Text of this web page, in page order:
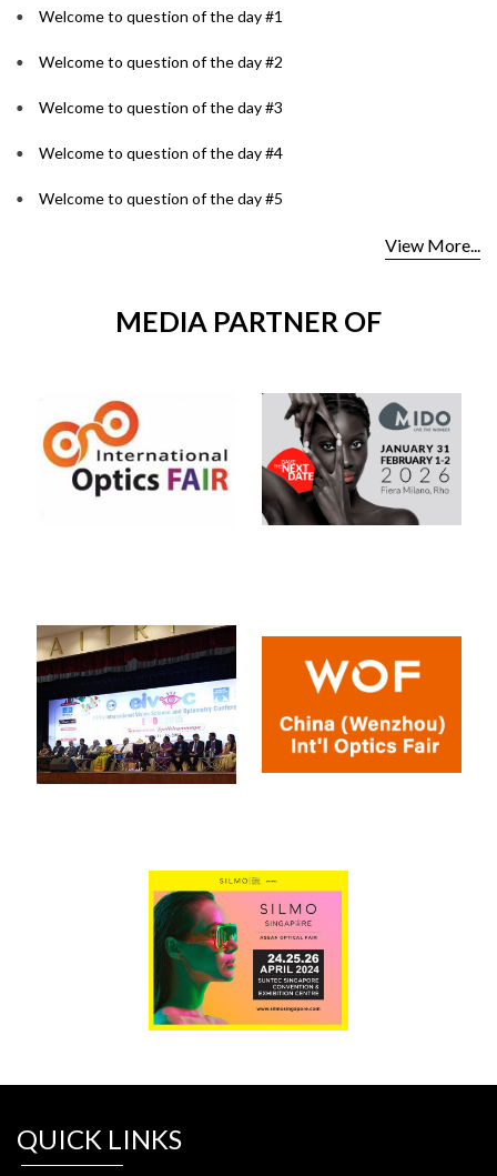
Welcome to question of the day #1
Welcome to question of the day #2
Welcome to question of the day #3
Welcome to question of the day #4
Welcome to question of the day #5
View More...
MEDIA PARTNER OF
QUICK LINKS